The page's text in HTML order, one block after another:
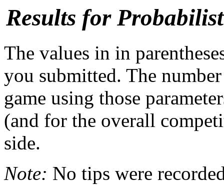
Results for
The values in in
you submitted. The
game using those
(and for the overall
side.
Note: No tips were